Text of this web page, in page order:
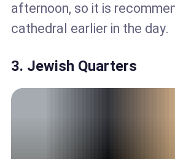
afternoon, so it is
cathedral earlier in the day.
3. Jewish Quarters